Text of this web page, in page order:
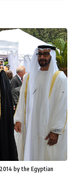
by the Egyptian